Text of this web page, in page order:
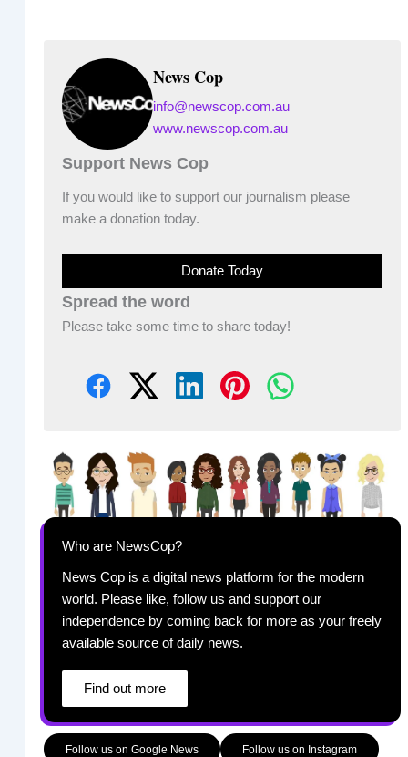
News Cop
info@newscop.com.au
www.newscop.com.au
Support News Cop
If you would like to support our journalism please
make a donation today.
Donate Today
Spread the word
Please take some time to share today!
Who are NewsCop?
News Cop is a digital news platform for the modern
world. Please like, follow us and support our
independence by coming back for more as your freely
available source of daily news.
Find out more
Follow us on Google News Follow us on Instagram